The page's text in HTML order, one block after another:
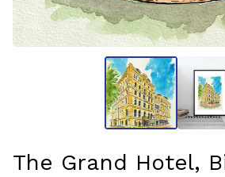
The Grand Hotel,